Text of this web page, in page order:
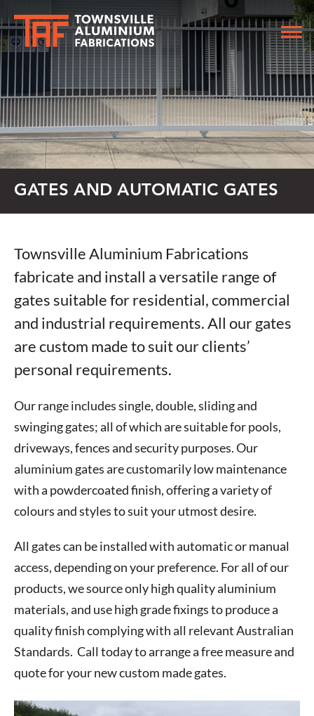
GATES AND AUTOMATIC GATES
Townsville Aluminium Fabrications
fabricate and install a versatile range of
gates suitable for residential, commercial
and industrial requirements. All our gates
are custom made to suit our clients’
personal requirements.
Our range includes single, double, sliding and
swinging gates; all of which are suitable for pools,
driveways, fences and security purposes. Our
aluminium gates are customarily low maintenance
with a powdercoated finish, offering a variety of
colours and styles to suit your utmost desire.
All gates can be installed with automatic or manual
access, depending on your preference. For all of our
products, we source only high quality aluminium
materials, and use high grade fixings to produce a
quality finish complying with all relevant Australian
Standards. Call today to arrange a free measure and
quote for your new custom made gates.